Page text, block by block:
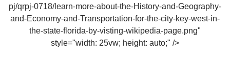
pj/qrpj-0718/learn-more-about-the-History-and-Geography-
and-Economy-and-Transportation-for-the-city-key-west-in-
the-state-florida-by-visting-wikipedia-page.png"
style="width: 25vw; height: auto;" />